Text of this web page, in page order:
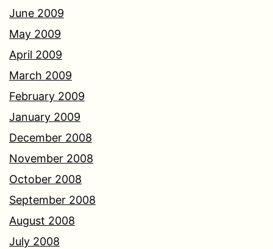
June 2009
May 2009
April 2009
March 2009
February 2009
January 2009
December 2008
November 2008
October 2008
September 2008
August 2008
July 2008